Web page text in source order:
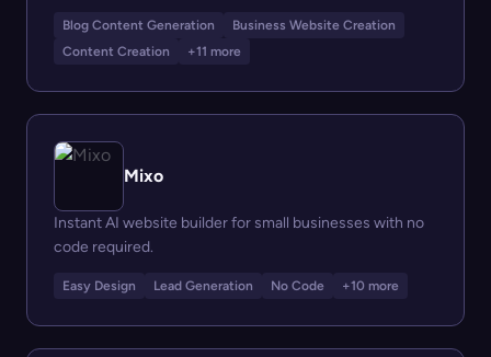
Blog Content Generation
Business Website Creation
Content Creation
+11 more
Mixo
Instant AI website builder for small businesses with no
code required.
Easy Design Lead Generation No Code +10 more